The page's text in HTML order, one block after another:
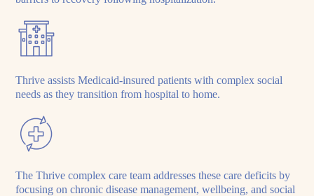
Thrive assists Medicaid-insured patients with complex social
needs as they transition from hospital to home.
The Thrive complex care team addresses these care deficits by
focusing on chronic disease management, wellbeing, and social